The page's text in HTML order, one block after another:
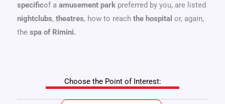
specificof a amusement park preferred by you, are listed
nightclubs, theatres, how to reach the hospital or, again,
the spa of Rimini.
Choose the Point of Interest: